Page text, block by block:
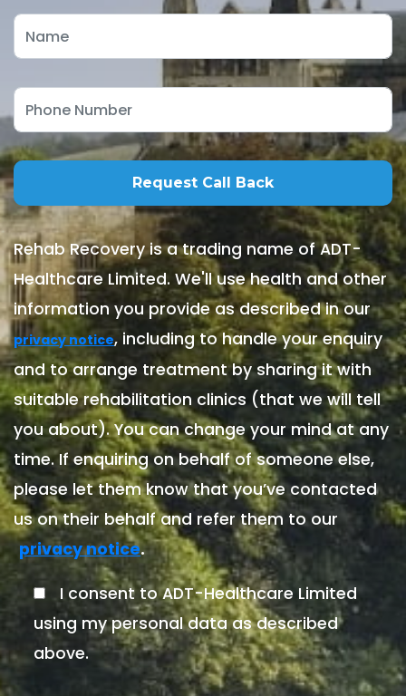
Rehab Recovery is a trading name of ADT-
Healthcare Limited. We'll use health and other
information you provide as described in our
privacy notice, including to handle your enquiry
and to arrange treatment by sharing it with
suitable rehabilitation clinics (that we will tell
you about). You can change your mind at any
time. If enquiring on behalf of someone else,
please let them know that you’ve contacted
us on their behalf and refer them to our
privacy notice.
I consent to ADT-Healthcare Limited
using my personal data as described
above.